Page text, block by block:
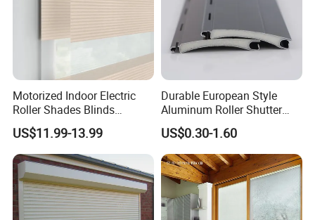
Motorized Indoor Electric
Roller Shades Blinds
Blackout Blinds Shades
Shutters
US$11.99-13.99
Durable European Style
Aluminum Roller Shutter
Slat for Windows and Doors
US$0.30-1.60